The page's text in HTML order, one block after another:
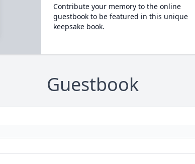
Contribute your memory to the online
guestbook to be featured in this unique
keepsake book.
Guestbook